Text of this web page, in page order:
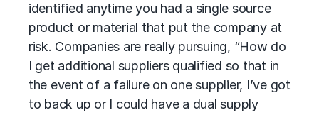
identified anytime you had a single source
product or material that put the company at
risk. Companies are really pursuing, “How do
I get additional suppliers qualified so that in
the event of a failure on one supplier, I’ve got
to back up or I could have a dual supply